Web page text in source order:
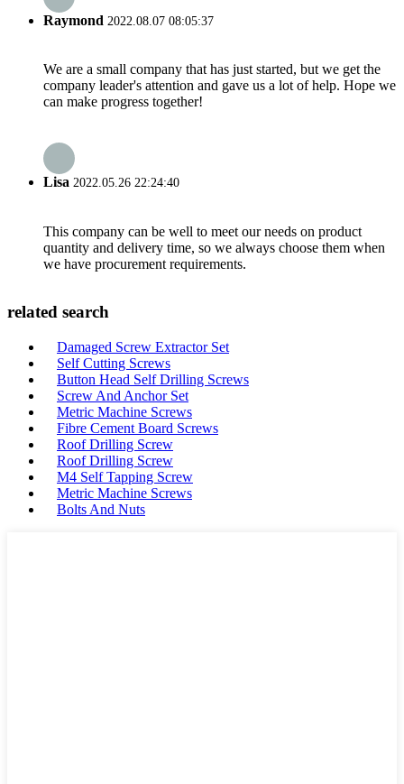
Raymond 2022.08.07 08:05:37
We are a small company that has just started, but we get the
company leader's attention and gave us a lot of help. Hope we
can make progress together!
Lisa 2022.05.26 22:24:40
This company can be well to meet our needs on product
quantity and delivery time, so we always choose them when
we have procurement requirements.
related search
Damaged Screw Extractor Set
Self Cutting Screws
Button Head Self Drilling Screws
Screw And Anchor Set
Metric Machine Screws
Fibre Cement Board Screws
Roof Drilling Screw
Roof Drilling Screw
M4 Self Tapping Screw
Metric Machine Screws
Bolts And Nuts